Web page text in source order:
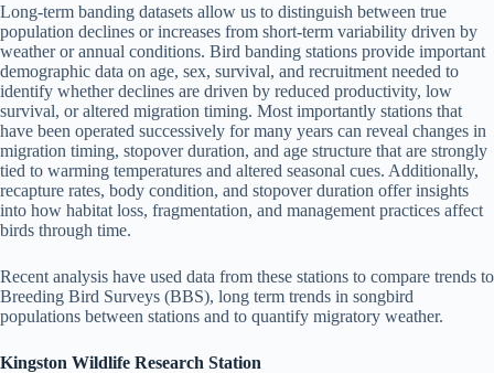
Long-term banding datasets allow us to distinguish between true
population declines or increases from short-term variability driven by
weather or annual conditions. Bird banding stations provide important
demographic data on age, sex, survival, and recruitment needed to
identify whether declines are driven by reduced productivity, low
survival, or altered migration timing. Most importantly stations that
have been operated successively for many years can reveal changes in
migration timing, stopover duration, and age structure that are strongly
tied to warming temperatures and altered seasonal cues. Additionally,
recapture rates, body condition, and stopover duration offer insights
into how habitat loss, fragmentation, and management practices affect
birds through time.
Recent analysis have used data from these stations to compare trends to
Breeding Bird Surveys (BBS), long term trends in songbird
populations between stations and to quantify migratory weather.
Kingston Wildlife Research Station